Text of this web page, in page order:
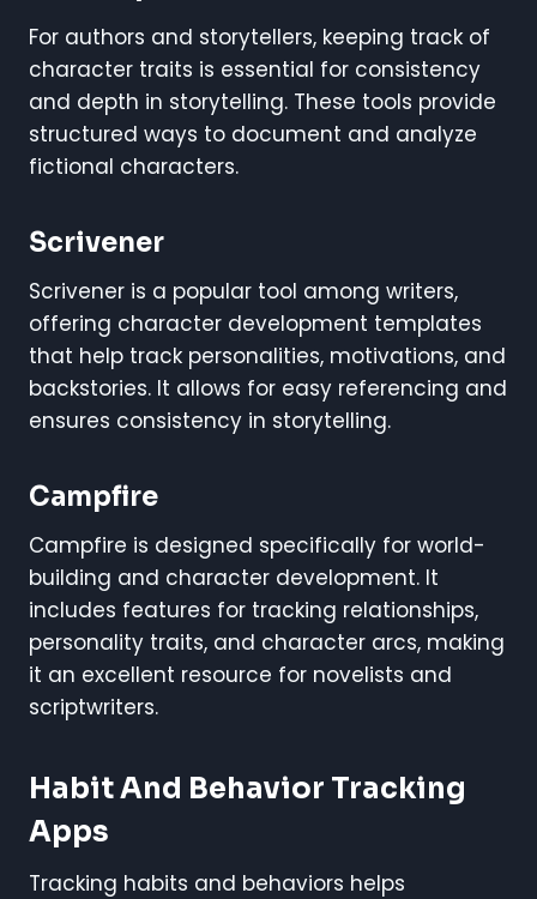
For authors and storytellers, keeping track of
character traits is essential for consistency
and depth in storytelling. These tools provide
structured ways to document and analyze
fictional characters.
Scrivener
Scrivener is a popular tool among writers,
offering character development templates
that help track personalities, motivations, and
backstories. It allows for easy referencing and
ensures consistency in storytelling.
Campfire
Campfire is designed specifically for world-
building and character development. It
includes features for tracking relationships,
personality traits, and character arcs, making
it an excellent resource for novelists and
scriptwriters.
Habit And Behavior Tracking
Apps
Tracking habits and behaviors helps